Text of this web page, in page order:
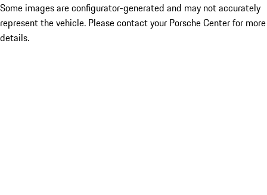
Some images are configurator-generated and may not accurately
represent the vehicle. Please contact your Porsche Center for more
details.